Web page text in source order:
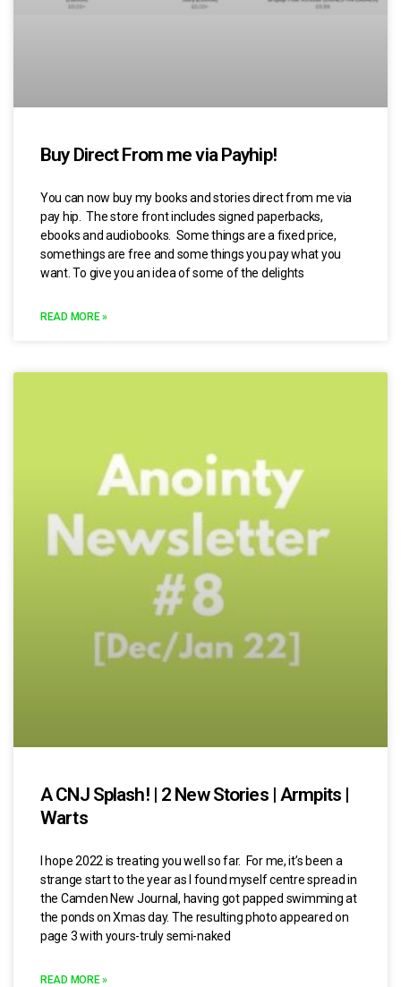
Buy Direct From me via Payhip!
You can now buy my books and stories direct from me via
pay hip. The store front includes signed paperbacks,
ebooks and audiobooks. Some things are a fixed price,
somethings are free and some things you pay what you
want. To give you an idea of some of the delights
READ MORE »
A CNJ Splash! | 2 New Stories | Armpits |
Warts
I hope 2022 is treating you well so far. For me, it’s been a
strange start to the year as I found myself centre spread in
the Camden New Journal, having got papped swimming at
the ponds on Xmas day. The resulting photo appeared on
page 3 with yours-truly semi-naked
READ MORE »